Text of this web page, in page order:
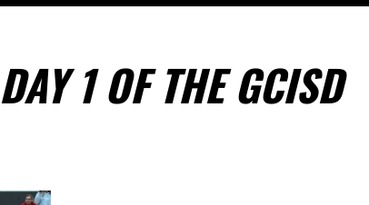
1 OF THE GCISD